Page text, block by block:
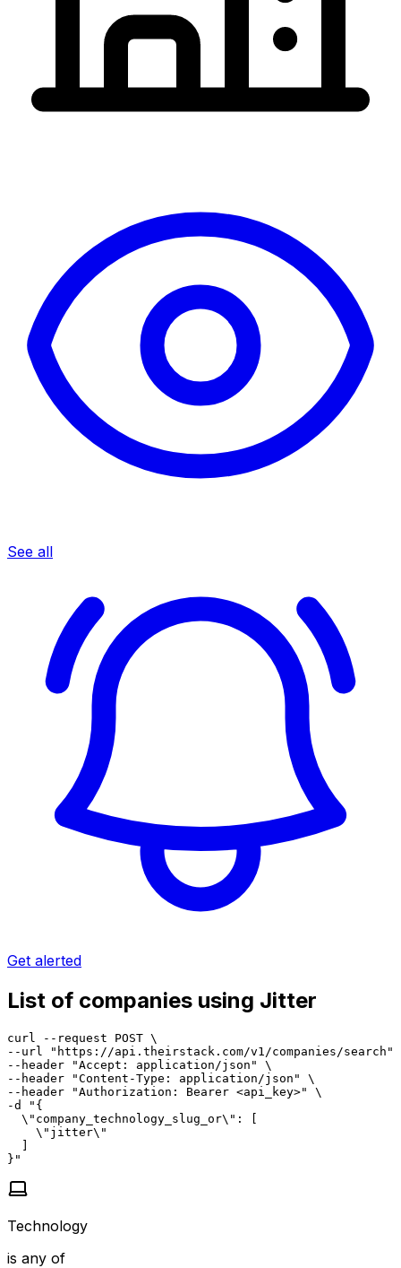
See all
Get alerted
List of companies using Jitter
curl --request POST \
--url "https://api.theirstack.com/v1/companies/search"
--header "Accept: application/json" \
--header "Content-Type: application/json" \
--header "Authorization: Bearer <api_key>" \
-d "{
  \"company_technology_slug_or\": [
    \"jitter\"
  ]
}"
Technology
is any of